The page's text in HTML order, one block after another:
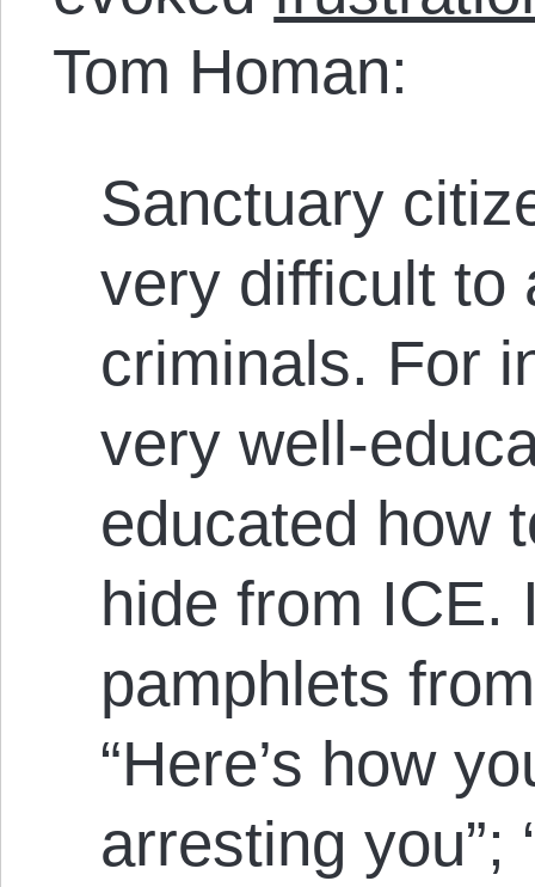
Tom Homan:
Sanctuary
very difficult to
criminals. For
very well-
educated how
hide from ICE.
pamphlets
“Here’s how
arresting you”;